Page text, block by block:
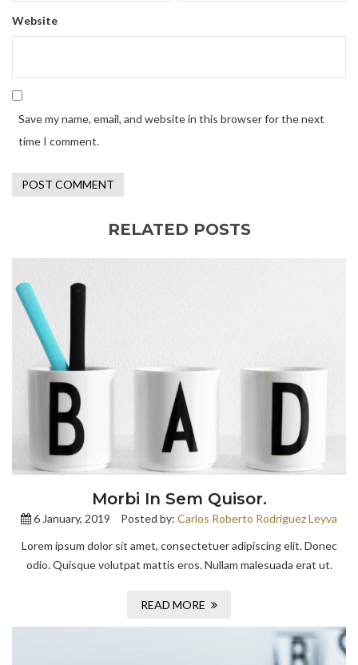
Website
Save my name, email, and website in this browser for the next
time I comment.
RELATED POSTS
Morbi In Sem Quisor.
6 January, 2019 Posted by: Carlos Roberto Rodríguez Leyva
Lorem ipsum dolor sit amet, consectetuer adipiscing elit. Donec
odio. Quisque volutpat mattis eros. Nullam malesuada erat ut.
READ MORE